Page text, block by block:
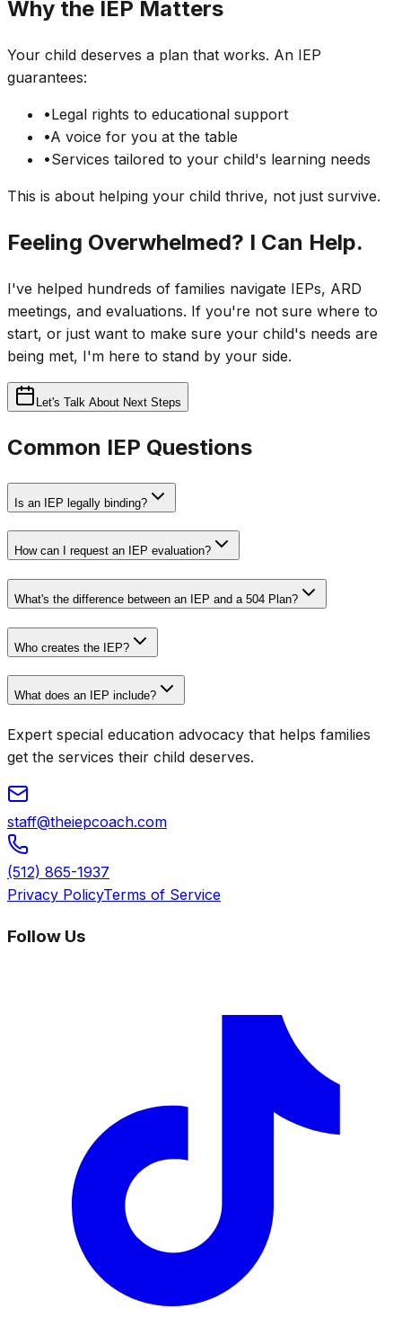
Why the IEP Matters
Your child deserves a plan that works. An IEP
guarantees:
•Legal rights to educational support
•A voice for you at the table
•Services tailored to your child's learning needs
This is about helping your child thrive, not just survive.
Feeling Overwhelmed? I Can Help.
I've helped hundreds of families navigate IEPs, ARD
meetings, and evaluations. If you're not sure where to
start, or just want to make sure your child's needs are
being met, I'm here to stand by your side.
Let's Talk About Next Steps
Common IEP Questions
Is an IEP legally binding?
How can I request an IEP evaluation?
What's the difference between an IEP and a 504 Plan?
Who creates the IEP?
What does an IEP include?
Expert special education advocacy that helps families
get the services their child deserves.
staff@theiepcoach.com
(512) 865-1937
Privacy PolicyTerms of Service
Follow Us